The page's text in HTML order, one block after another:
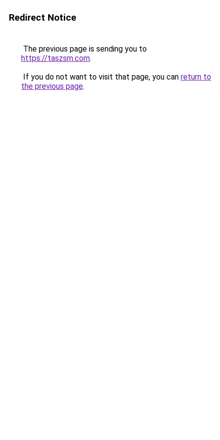
Redirect Notice
The previous page is sending you to
https://taszsm.com.
If you do not want to visit that page, you can return to
the previous page.